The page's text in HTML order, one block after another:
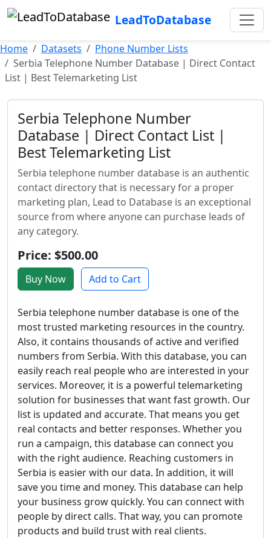
LeadToDatabase
Home Datasets
Phone Number Lists
Serbia Telephone Number Database | Direct Contact
List | Best Telemarketing List
Serbia Telephone Number
Database | Direct Contact List |
Best Telemarketing List
Serbia telephone number database is an authentic
contact directory that is necessary for a proper
marketing plan, Lead to Database is an exceptional
source from where anyone can purchase leads of
any category.
Price: $500.00
Buy Now Add to Cart
Serbia telephone number database is one of the
most trusted marketing resources in the country.
Also, it contains thousands of active and verified
numbers from Serbia. With this database, you can
easily reach real people who are interested in your
services. Moreover, it is a powerful telemarketing
solution for businesses that want fast growth. Our
list is updated and accurate. That means you get
real contacts and better responses. Whether you
run a campaign, this database can connect you
with the right audience. Reaching customers in
Serbia is easier with our data. In addition, it will
save you time and money. This database can help
your business grow quickly. You can connect with
people by direct calls. That way, you can promote
products and build trust with real clients.